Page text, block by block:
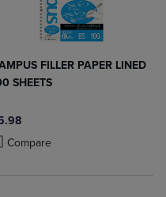
to Compare, Items added for
to Compare, Items added
FILLER PAPER LINED
SHEETS
Compareadded, Select 2 to 4
removed, Select 2 to 4